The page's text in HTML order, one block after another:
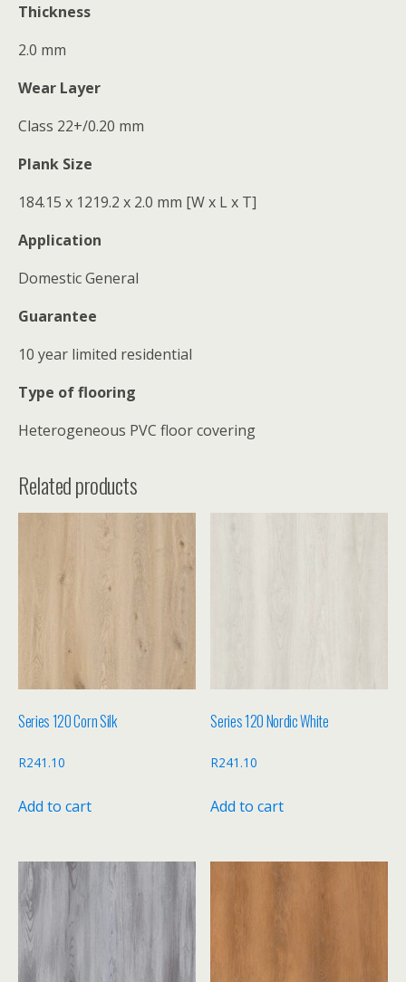
Thickness
2.0 mm
Wear Layer
Class 22+/0.20 mm
Plank Size
184.15 x 1219.2 x 2.0 mm [W x L x T]
Application
Domestic General
Guarantee
10 year limited residential
Type of flooring
Heterogeneous PVC floor covering
Related products
Series 120 Corn Silk
R241.10
Add to cart
Series 120 Nordic White
R241.10
Add to cart